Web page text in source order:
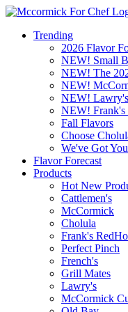
Trending
2026 Flavor
NEW! Small
NEW! The
NEW!
NEW!
NEW! Frank's
Fall Flavors
Choose
We've Got
Flavor Forecast
Products
Hot New
Cattlemen's
McCormick
Cholula
Frank's
Perfect Pinch
French's
Grill Mates
Lawry's
McCormick